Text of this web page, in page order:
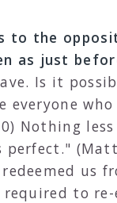
the
as just
Is it
everyone
Nothing
us
to